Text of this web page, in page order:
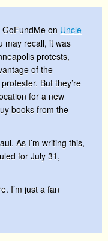
GoFundMe on Uncle
may recall, it was
protests,
of the
But they’re
for a new
books from the
As I’m writing this,
for July 31,
I’m just a fan